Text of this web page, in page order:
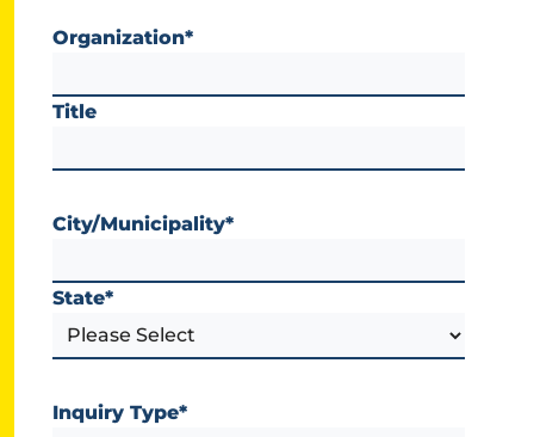
Organization*
Title
City/Municipality*
State*
Inquiry Type*